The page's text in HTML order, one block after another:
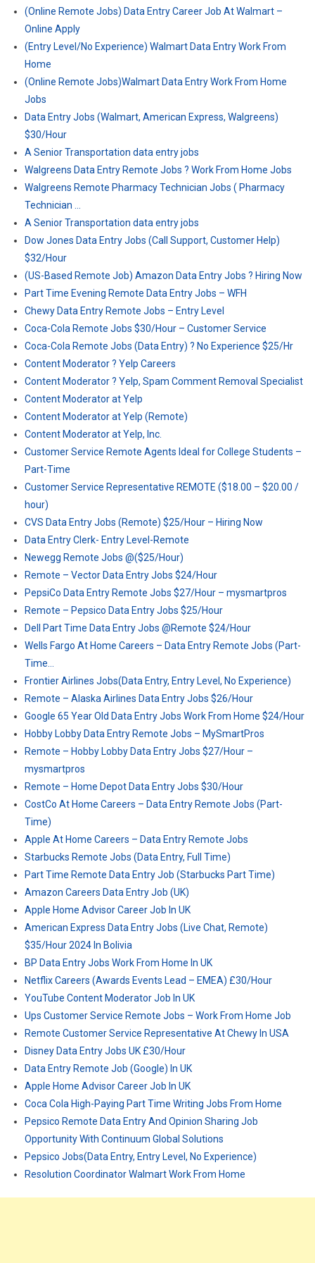
(Online Remote Jobs) Data Entry Career Job At Walmart –
Online Apply
(Entry Level/No Experience) Walmart Data Entry Work From
Home
(Online Remote Jobs)Walmart Data Entry Work From Home
Jobs
Data Entry Jobs (Walmart, American Express, Walgreens)
$30/Hour
A Senior Transportation data entry jobs
Walgreens Data Entry Remote Jobs ? Work From Home Jobs
Walgreens Remote Pharmacy Technician Jobs ( Pharmacy
Technician …
A Senior Transportation data entry jobs
Dow Jones Data Entry Jobs (Call Support, Customer Help)
$32/Hour
(US-Based Remote Job) Amazon Data Entry Jobs ? Hiring Now
Part Time Evening Remote Data Entry Jobs – WFH
Chewy Data Entry Remote Jobs – Entry Level
Coca-Cola Remote Jobs $30/Hour – Customer Service
Coca-Cola Remote Jobs (Data Entry) ? No Experience $25/Hr
Content Moderator ? Yelp Careers
Content Moderator ? Yelp, Spam Comment Removal Specialist
Content Moderator at Yelp
Content Moderator at Yelp (Remote)
Content Moderator at Yelp, Inc.
Customer Service Remote Agents Ideal for College Students –
Part-Time
Customer Service Representative REMOTE ($18.00 – $20.00 /
hour)
CVS Data Entry Jobs (Remote) $25/Hour – Hiring Now
Data Entry Clerk- Entry Level-Remote
Newegg Remote Jobs @($25/Hour)
Remote – Vector Data Entry Jobs $24/Hour
PepsiCo Data Entry Remote Jobs $27/Hour – mysmartpros
Remote – Pepsico Data Entry Jobs $25/Hour
Dell Part Time Data Entry Jobs @Remote $24/Hour
Wells Fargo At Home Careers – Data Entry Remote Jobs (Part-
Time…
Frontier Airlines Jobs(Data Entry, Entry Level, No Experience)
Remote – Alaska Airlines Data Entry Jobs $26/Hour
Google 65 Year Old Data Entry Jobs Work From Home $24/Hour
Hobby Lobby Data Entry Remote Jobs – MySmartPros
Remote – Hobby Lobby Data Entry Jobs $27/Hour –
mysmartpros
Remote – Home Depot Data Entry Jobs $30/Hour
CostCo At Home Careers – Data Entry Remote Jobs (Part-
Time)
Apple At Home Careers – Data Entry Remote Jobs
Starbucks Remote Jobs (Data Entry, Full Time)
Part Time Remote Data Entry Job (Starbucks Part Time)
Amazon Careers Data Entry Job (UK)
Apple Home Advisor Career Job In UK
American Express Data Entry Jobs (Live Chat, Remote)
$35/Hour 2024 In Bolivia
BP Data Entry Jobs Work From Home In UK
Netflix Careers (Awards Events Lead – EMEA) £30/Hour
YouTube Content Moderator Job In UK
Ups Customer Service Remote Jobs – Work From Home Job
Remote Customer Service Representative At Chewy In USA
Disney Data Entry Jobs UK £30/Hour
Data Entry Remote Job (Google) In UK
Apple Home Advisor Career Job In UK
Coca Cola High-Paying Part Time Writing Jobs From Home
Pepsico Remote Data Entry And Opinion Sharing Job
Opportunity With Continuum Global Solutions
Pepsico Jobs(Data Entry, Entry Level, No Experience)
Resolution Coordinator Walmart Work From Home